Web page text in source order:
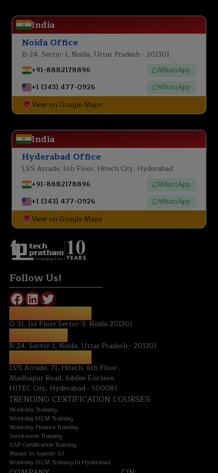
India
Noida Office
B-24, Sector-1, Noida, Uttar Pradesh - 201301
+91-8882178896
WhatsApp
+1 (343) 477-0926 WhatsApp
View on Google Maps
India
Hyderabad Office
LVS Arcade, 6th Floor, Hitech City, Hyderabad
+91-8882178896
WhatsApp
+1 (343) 477-0926 WhatsApp
View on Google Maps
Technology First
Follow Us!
G-31, 1st Floor Sector-3, Noida 201301
B-24, Sector-1, Noida, Uttar Pradesh - 201301
LVS Arcade, 71, Hitech, 6th Floor ,
Madhapur Road, Jubilee Enclave,
HITEC City, Hyderabad - 500081
TRENDING CERTIFICATION COURSES
Workday Training
Workday HCM Training
Workday Finance Training
Servicenow Training
SAP Certification Training
Master In Agentic AI
Workday HCM Training In Hyderabad